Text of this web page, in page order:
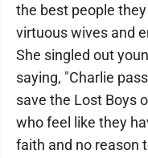
the best people
virtuous wives and
She singled out
saying, "Charlie
save the Lost Boys
who feel like they
faith and no reason